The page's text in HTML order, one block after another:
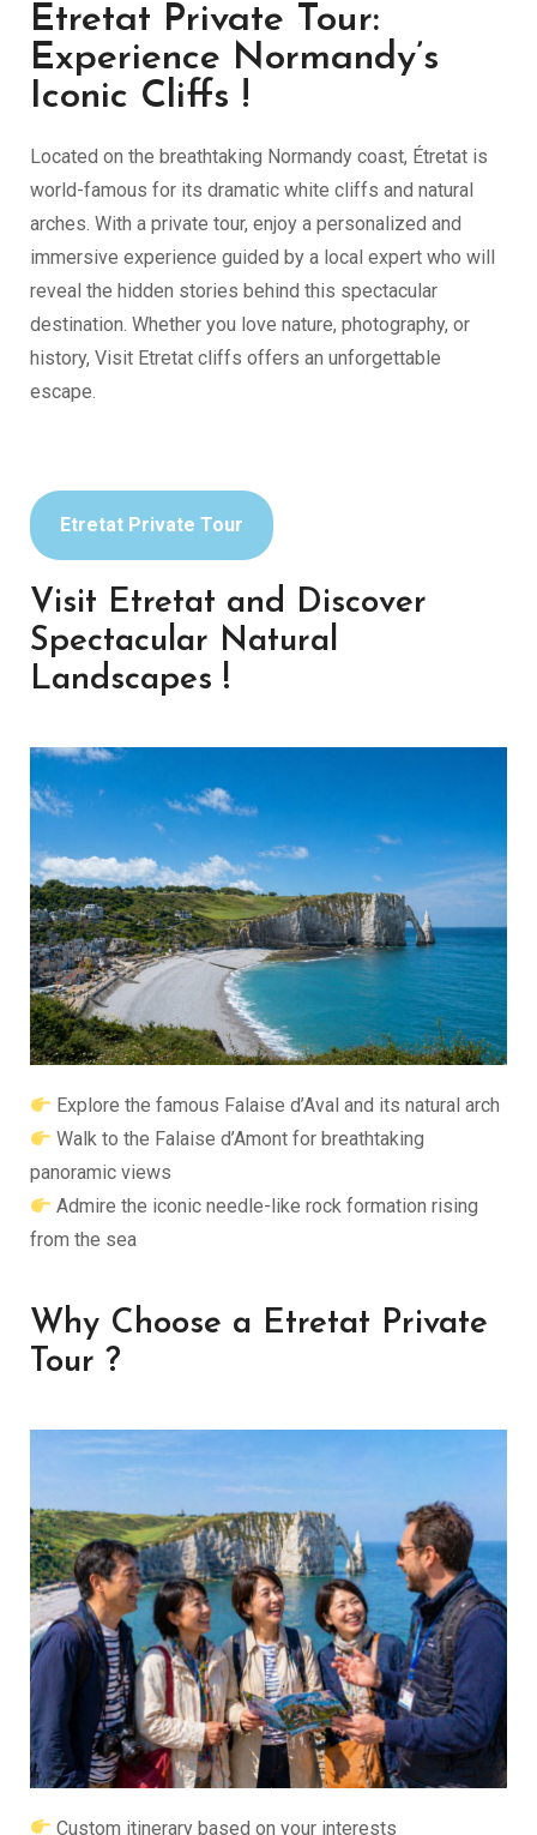
Etretat Private Tour:
Experience Normandy’s
Iconic Cliffs !
Located on the breathtaking Normandy coast, Étretat is
world-famous for its dramatic white cliffs and natural
arches. With a private tour, enjoy a personalized and
immersive experience guided by a local expert who will
reveal the hidden stories behind this spectacular
destination. Whether you love nature, photography, or
history, Visit Etretat cliffs offers an unforgettable
escape.
Etretat Private Tour
Visit Etretat and Discover
Spectacular Natural
Landscapes !
Explore the famous Falaise d’Aval and its natural arch
Walk to the Falaise d’Amont for breathtaking
panoramic views
Admire the iconic needle-like rock formation rising
from the sea
Why Choose a Etretat Private
Tour ?
Custom itinerary based on your interests